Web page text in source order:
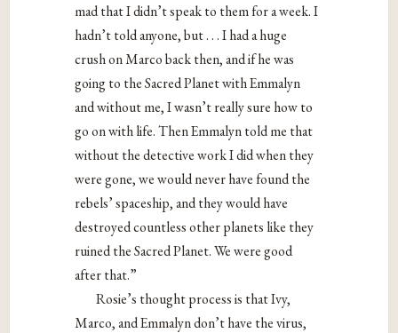
mad that I didn’t speak to them for a week. I
hadn’t told anyone, but . . . I had a huge
crush on Marco back then, and if he was
going to the Sacred Planet with Emmalyn
and without me, I wasn’t really sure how to
go on with life. Then Emmalyn told me that
without the detective work I did when they
were gone, we would never have found the
rebels’ spaceship, and they would have
destroyed countless other planets like they
ruined the Sacred Planet. We were good
after that.”
Rosie’s thought process is that Ivy,
Marco, and Emmalyn don’t have the virus,